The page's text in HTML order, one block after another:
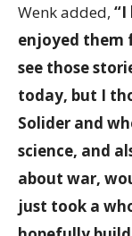
Wenk added, “I
enjoyed them
see those
today, but I
Solider and
science, and
about war,
just took a